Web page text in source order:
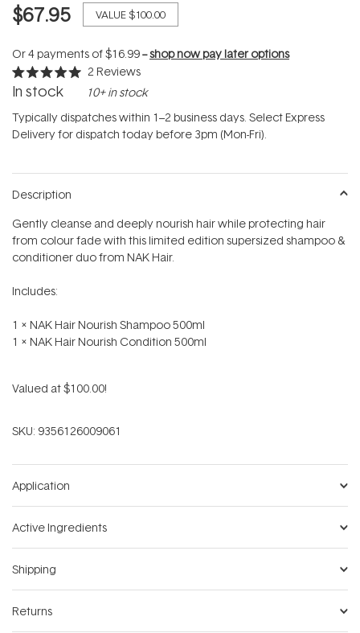
$67.95 VALUE$100.00
Or 4 payments of$16.99--shop now pay later options
Rated
5.0
of
5
stars
2 Reviews
In stock 10+ in stock
Typically dispatches within 1–2 business days. Select Express
Delivery for dispatch today before 3pm (Mon-Fri).
Description
Gently cleanse and deeply nourish hair while protecting hair
from colour fade with this limited edition supersized shampoo &
conditioner duo from NAK Hair.
Includes:
1 x NAK Hair Nourish Shampoo 500ml
1 x NAK Hair Nourish Condition 500ml
Valued at $100.00!
SKU: 9356126009061
Application
Active Ingredients
Shipping
Returns